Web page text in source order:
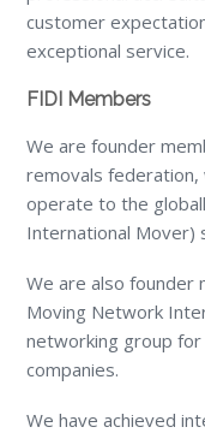
customer
exceptional service.
FIDI Members
We are founder
removals federation,
operate to the
International Mover)
We are also founder
Moving Network
networking group
companies.
We have achieved